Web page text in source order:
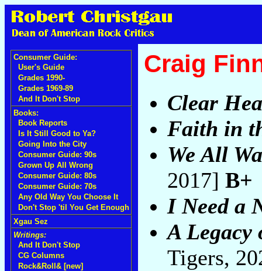
Consumer Guide:
User's Guide
Grades 1990-
Grades 1969-89
And It Don't Stop
Books:
Book Reports
Is It Still Good to Ya?
Going Into the City
Consumer Guide: 90s
Grown Up All Wrong
Consumer Guide: 80s
Consumer Guide: 70s
Any Old Way You Choose It
Don't Stop 'til You Get Enough
Xgau Sez
Writings:
And It Don't Stop
CG Columns
Rock&Roll& [new]
Craig
Clear
Faith in
We All
2017] B+
I Need a
A Legacy
Tigers,